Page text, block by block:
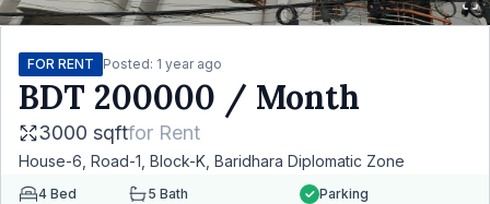
FOR RENT Posted: 1 year ago
BDT 200000 / Month
3000 sqftfor Rent
House-6, Road-1, Block-K, Baridhara Diplomatic Zone
4 Bed 5 Bath
Parking